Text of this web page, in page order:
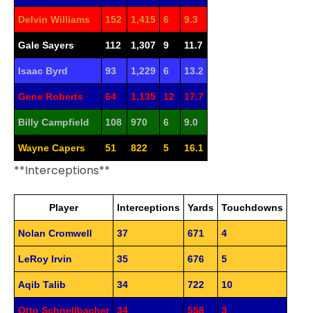
Delvin Williams 152 1,415 6 9.3
Gale Sayers 112 1,307 9 11.7
Isaac Byrd 93 1,229 6 13.2
Gene Roberts 64 1,135 12 17.7
Billy Campfield 108 970 6 9.0
Wayne Capers 51 822 5 16.1
**Interceptions**
Player Interceptions Yards Touchdowns
Nolan Cromwell 37 671 4
LeRoy Irvin 35 676 5
Aqib Talib 34 722 10
Otto Schnellbacher 34 558 3